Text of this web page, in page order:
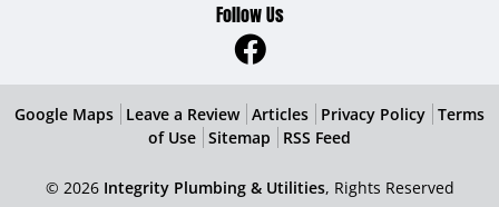
Follow Us
Google Maps Leave a Review Articles Privacy Policy Terms
of Use Sitemap RSS Feed
© 2026 Integrity Plumbing & Utilities, Rights Reserved